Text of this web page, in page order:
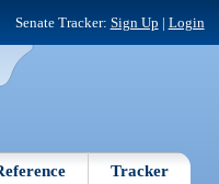
Senate Tracker: Sign Up | Login
Tracker